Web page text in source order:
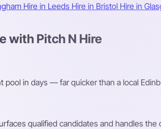
Hire in Leeds Hire in Bristol Hire in
with Pitch N Hire
in days — far quicker than a local
qualified candidates and handles the